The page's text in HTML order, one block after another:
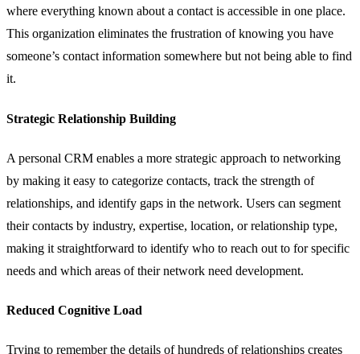
where everything known about a contact is accessible in one place.
This organization eliminates the frustration of knowing you have
someone’s contact information somewhere but not being able to find
it.
Strategic Relationship Building
A personal CRM enables a more strategic approach to networking
by making it easy to categorize contacts, track the strength of
relationships, and identify gaps in the network. Users can segment
their contacts by industry, expertise, location, or relationship type,
making it straightforward to identify who to reach out to for specific
needs and which areas of their network need development.
Reduced Cognitive Load
Trying to remember the details of hundreds of relationships creates